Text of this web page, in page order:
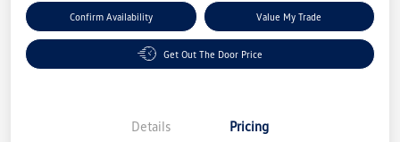
Confirm Availability Value My Trade
Get Out The Door Price
Details Pricing